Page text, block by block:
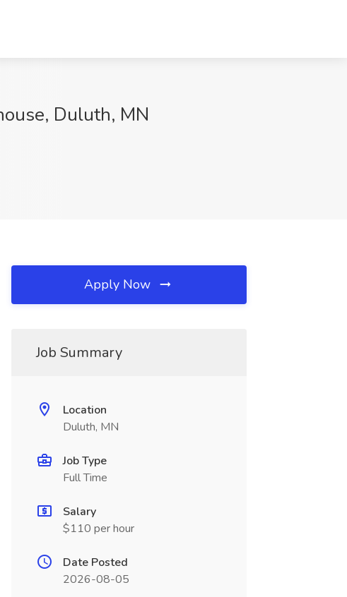
Duluth, MN
Apply Now
Job Summary
Location
Duluth, MN
Job Type
Full Time
Salary
$110 per hour
Date Posted
2026-08-05